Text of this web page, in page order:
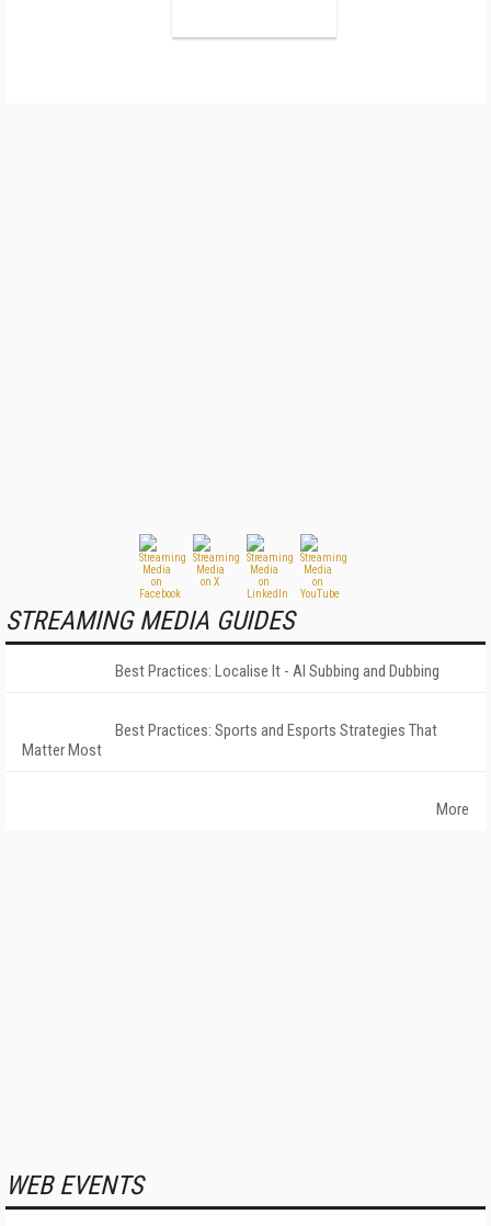
STREAMING MEDIA GUIDES
Best Practices: Localise It - AI Subbing and Dubbing
Best Practices: Sports and Esports Strategies That
Matter Most
More
WEB EVENTS